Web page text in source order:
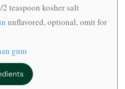
2 teaspoon kosher salt
unflavored, optional, omit for
gum